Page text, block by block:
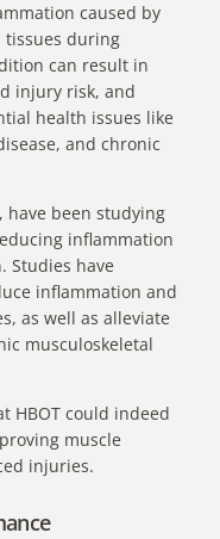
caused by
tissues during
can result in
injury risk, and
health issues like
and chronic
have been studying
inflammation
Studies have
inflammation and
as well as alleviate
musculoskeletal
HBOT could indeed
muscle
injuries.